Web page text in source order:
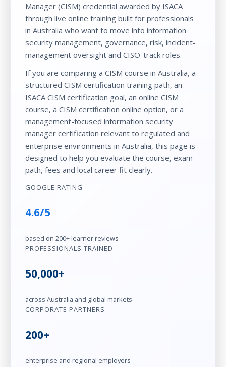
Manager (CISM) credential awarded by ISACA
through live online training built for professionals
in Australia who want to move into information
security management, governance, risk, incident-
management oversight and CISO-track roles.
If you are comparing a CISM course in Australia, a
structured CISM certification trainingpath, an
ISACA CISM certification goal, an online CISM
course, a CISM certification online option, or a
management-focused information security
manager certification relevant to regulated and
enterprise environments in Australia, this page is
designed to help you evaluate the course, exam
path, fees and local career fit clearly.
GOOGLE RATING
4.6/5
based on 200+ learner reviews
PROFESSIONALS TRAINED
50,000+
across Australia and global markets
CORPORATE PARTNERS
200+
enterprise and regional employers